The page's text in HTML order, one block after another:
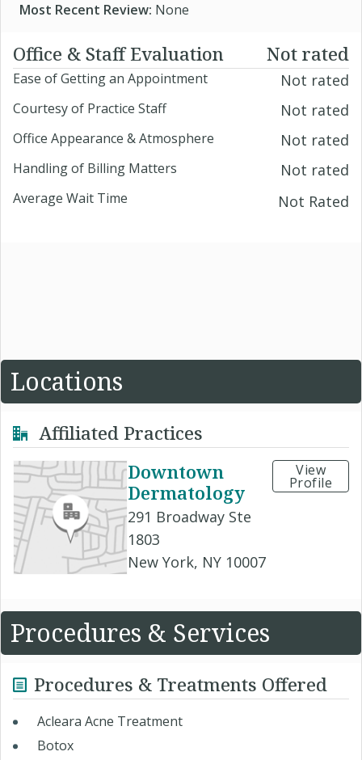
Most Recent Review: None
Office & Staff Evaluation Not rated
Ease of Getting an Appointment Not rated
Courtesy of Practice Staff Not rated
Office Appearance & Atmosphere Not rated
Handling of Billing Matters Not rated
Average Wait Time Not Rated
Locations
Affiliated Practices
Downtown
Dermatology
291 Broadway Ste
1803
New York, NY 10007
View
Profile
Procedures & Services
Procedures & Treatments Offered
Acleara Acne Treatment
Botox